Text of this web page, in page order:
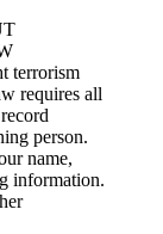
terrorism
requires all
person.
name,
information.